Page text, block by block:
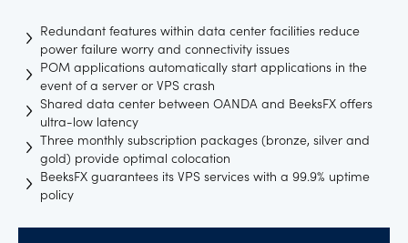
Redundant features within data center facilities reduce
power failure worry and connectivity issues
POM applications automatically start applications in the
event of a server or VPS crash
Shared data center between OANDA and BeeksFX offers
ultra-low latency
Three monthly subscription packages (bronze, silver and
gold) provide optimal colocation
BeeksFX guarantees its VPS services with a 99.9% uptime
policy